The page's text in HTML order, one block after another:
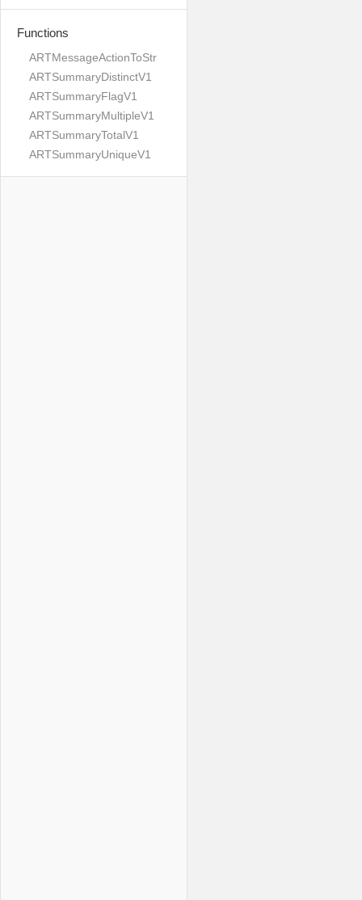
Functions
ARTMessageActionToStr
ARTSummaryDistinctV1
ARTSummaryFlagV1
ARTSummaryMultipleV1
ARTSummaryTotalV1
ARTSummaryUniqueV1